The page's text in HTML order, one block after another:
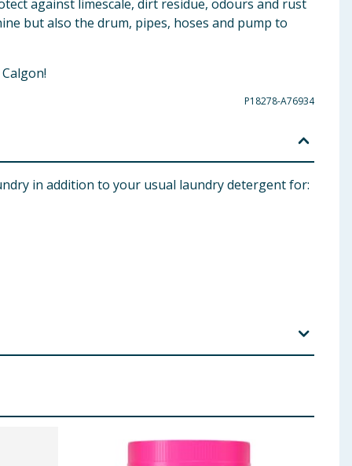
against limescale, dirt residue, odours and rust
but also the drum, pipes, hoses and pump to
P18278-A76934
in addition to your usual laundry detergent for: